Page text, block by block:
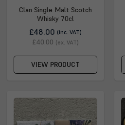
Clan Single Malt Scotch
Whisky 70cl
£48.00 (inc. VAT)
£40.00 (ex. VAT)
VIEW PRODUCT